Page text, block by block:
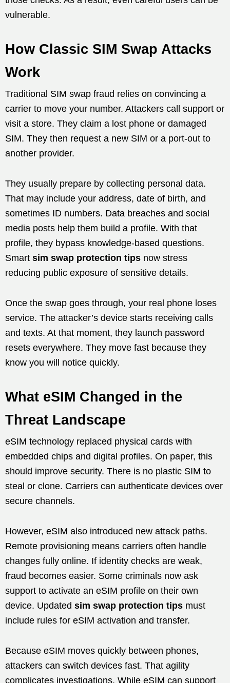
vulnerable.
How Classic SIM Swap Attacks
Work
Traditional SIM swap fraud relies on convincing a
carrier to move your number. Attackers call support or
visit a store. They claim a lost phone or damaged
SIM. They then request a new SIM or a port-out to
another provider.
They usually prepare by collecting personal data.
That may include your address, date of birth, and
sometimes ID numbers. Data breaches and social
media posts help them build a profile. With that
profile, they bypass knowledge-based questions.
Smart sim swap protection tips now stress
reducing public exposure of sensitive details.
Once the swap goes through, your real phone loses
service. The attacker’s device starts receiving calls
and texts. At that moment, they launch password
resets everywhere. They move fast because they
know you will notice quickly.
What eSIM Changed in the
Threat Landscape
eSIM technology replaced physical cards with
embedded chips and digital profiles. On paper, this
should improve security. There is no plastic SIM to
steal or clone. Carriers can authenticate devices over
secure channels.
However, eSIM also introduced new attack paths.
Remote provisioning means carriers often handle
changes fully online. If identity checks are weak,
fraud becomes easier. Some criminals now ask
support to activate an eSIM profile on their own
device. Updated sim swap protection tips must
include rules for eSIM activation and transfer.
Because eSIM moves quickly between phones,
attackers can switch devices fast. That agility
complicates investigations. While eSIM can support